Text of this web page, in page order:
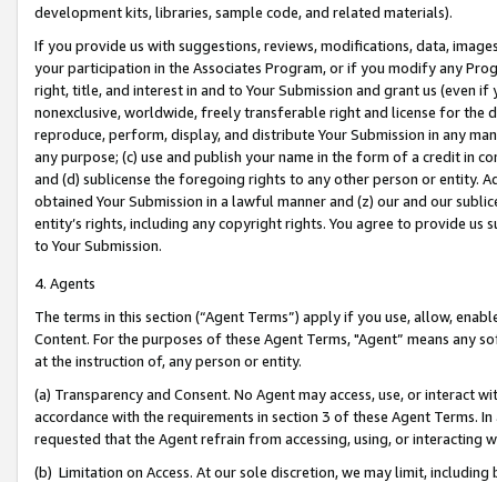
development kits, libraries, sample code, and related materials).
If you provide us with suggestions, reviews, modifications, data,
your participation in the Associates Program, or if you modify any
right, title, and interest in and to Your Submission and grant us (even
nonexclusive, worldwide, freely transferable right and license for
reproduce, perform, display, and distribute Your Submission in any
any purpose; (c) use and publish your name in the form of a credit in
and (d) sublicense the foregoing rights to any other person or entity.
obtained Your Submission in a lawful manner and (z) our and our
entity’s rights, including any copyright rights. You agree to provide us
to Your Submission.
4. Agents
The terms in this section (“Agent Terms”) apply if you use, allow,
Content. For the purposes of these Agent Terms, "Agent” means
at the instruction of, any person or entity.
(a) Transparency and Consent. No Agent may access, use, or
accordance with the requirements in section 3 of these Agent Terms.
requested that the Agent refrain from accessing, using, or interacting
(b) Limitation on Access. At our sole discretion, we may limit,